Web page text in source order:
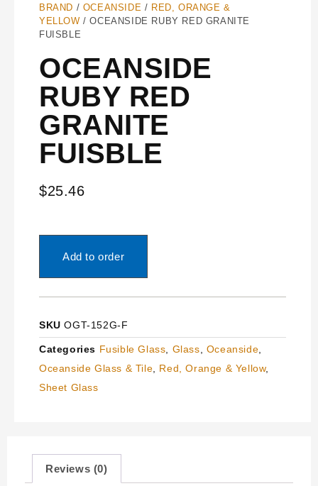
BRAND / OCEANSIDE / RED, ORANGE &
YELLOW / OCEANSIDE RUBY RED GRANITE
FUISBLE
OCEANSIDE
RUBY RED
GRANITE
FUISBLE
$25.46
Add to order
SKUOGT-152G-F
Categories Fusible Glass Glass Oceanside
Oceanside Glass & Tile
Red, Orange & Yellow,
Sheet Glass
Reviews (0)